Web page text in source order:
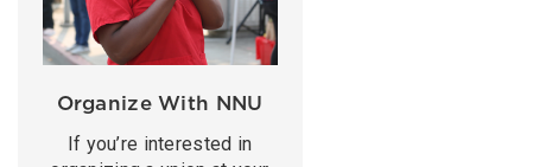
Organize With NNU
If you’re interested in